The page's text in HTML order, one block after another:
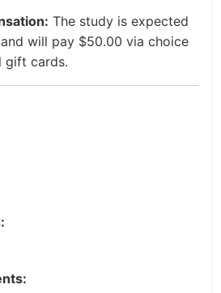
The study is expected
will pay $50.00 via choice
gift cards.